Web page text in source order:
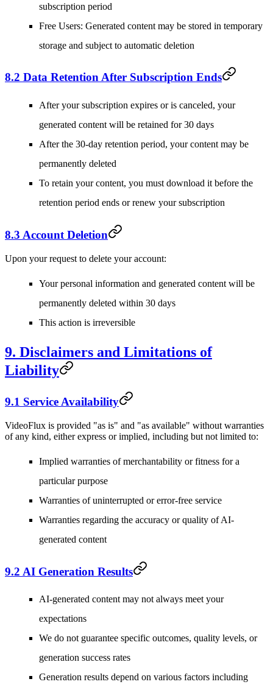
subscription period
Free Users: Generated content may be stored in temporary
storage and subject to automatic deletion
8.2 Data Retention After Subscription Ends
After your subscription expires or is canceled, your
generated content will be retained for 30 days
After the 30-day retention period, your content may be
permanently deleted
To retain your content, you must download it before the
retention period ends or renew your subscription
8.3 Account Deletion
Upon your request to delete your account:
Your personal information and generated content will be
permanently deleted within 30 days
This action is irreversible
9. Disclaimers and Limitations of
Liability
9.1 Service Availability
VideoFlux is provided "as is" and "as available" without warranties
of any kind, either express or implied, including but not limited to:
Implied warranties of merchantability or fitness for a
particular purpose
Warranties of uninterrupted or error-free service
Warranties regarding the accuracy or quality of AI-
generated content
9.2 AI Generation Results
AI-generated content may not always meet your
expectations
We do not guarantee specific outcomes, quality levels, or
generation success rates
Generation results depend on various factors including